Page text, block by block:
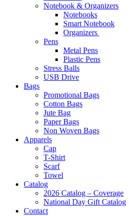
Notebook & Organizers
Notebooks
Smart Notebook
Organizers
Pens
Metal Pens
Plastic Pens
Stress Balls
USB Drive
Bags
Promotional Bags
Cotton Bags
Jute Bag
Paper Bags
Non Woven Bags
Apparels
Cap
T-Shirt
Scarf
Towel
Catalog
2026 Catalog – Coverage
National Day Gift Catalog
Contact